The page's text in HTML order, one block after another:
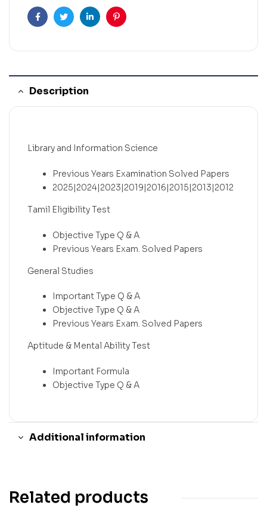
FacebookTwitterLinkedinPinterest
Description
Library and Information Science
Previous Years Examination Solved Papers
2025|2024|2023|2019|2016|2015|2013|2012
Tamil Eligibility Test
Objective Type Q & A
Previous Years Exam. Solved Papers
General Studies
Important Type Q & A
Objective Type Q & A
Previous Years Exam. Solved Papers
Aptitude & Mental Ability Test
Important Formula
Objective Type Q & A
Additional information
Related products